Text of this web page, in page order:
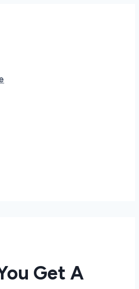
Get A